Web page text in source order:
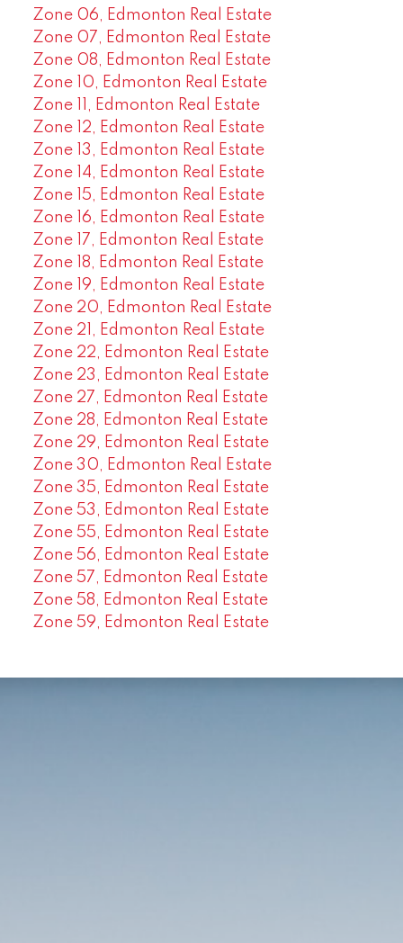
Zone 06, Edmonton Real Estate
Zone 07, Edmonton Real Estate
Zone 08, Edmonton Real Estate
Zone 10, Edmonton Real Estate
Zone 11, Edmonton Real Estate
Zone 12, Edmonton Real Estate
Zone 13, Edmonton Real Estate
Zone 14, Edmonton Real Estate
Zone 15, Edmonton Real Estate
Zone 16, Edmonton Real Estate
Zone 17, Edmonton Real Estate
Zone 18, Edmonton Real Estate
Zone 19, Edmonton Real Estate
Zone 20, Edmonton Real Estate
Zone 21, Edmonton Real Estate
Zone 22, Edmonton Real Estate
Zone 23, Edmonton Real Estate
Zone 27, Edmonton Real Estate
Zone 28, Edmonton Real Estate
Zone 29, Edmonton Real Estate
Zone 30, Edmonton Real Estate
Zone 35, Edmonton Real Estate
Zone 53, Edmonton Real Estate
Zone 55, Edmonton Real Estate
Zone 56, Edmonton Real Estate
Zone 57, Edmonton Real Estate
Zone 58, Edmonton Real Estate
Zone 59, Edmonton Real Estate